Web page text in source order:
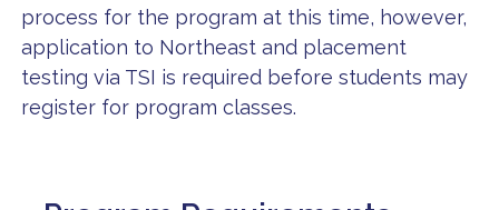
process for the program at this time, however,
application to Northeast and placement
testing via TSI is required before students may
register for program classes.